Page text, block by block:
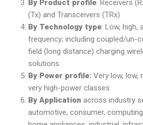
By Product profile: Receivers
(Tx) and Transceivers (TRx)
By Technology type: Low, high,
frequency; including coupled/un-
field (long distance) charging
solutions
By Power profile: Very low, low,
very high-power classes
By Application across industry
automotive, consumer,